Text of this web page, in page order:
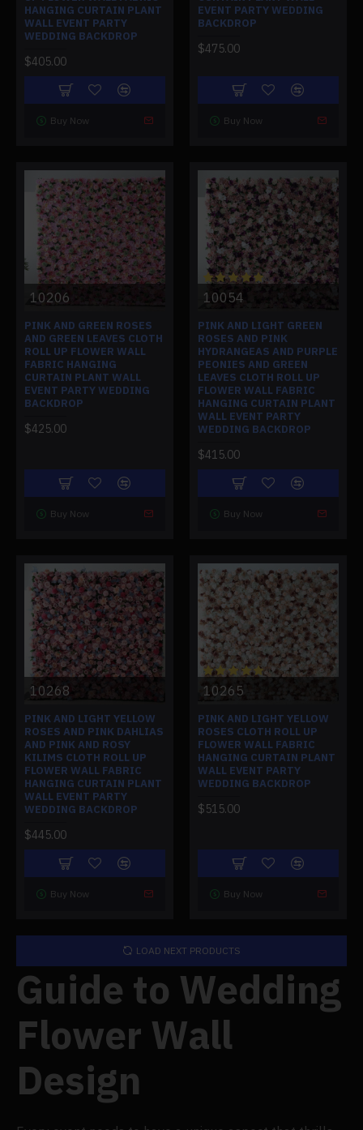
Guide to Wedding
Flower Wall
Design
HANGING CURTAIN PLANT
WALL EVENT PARTY
WEDDING BACKDROP
$405.00
Buy Now
EVENT PARTY WEDDING
BACKDROP
$475.00
Buy Now
10206
PINK AND GREEN ROSES
AND GREEN LEAVES CLOTH
ROLL UP FLOWER WALL
FABRIC HANGING
CURTAIN PLANT WALL
EVENT PARTY WEDDING
BACKDROP
$425.00
Buy Now
10054
PINK AND LIGHT GREEN
ROSES AND PINK
HYDRANGEAS AND PURPLE
PEONIES AND GREEN
LEAVES CLOTH ROLL UP
FLOWER WALL FABRIC
HANGING CURTAIN PLANT
WALL EVENT PARTY
WEDDING BACKDROP
$415.00
Buy Now
10268
PINK AND LIGHT YELLOW
ROSES AND PINK DAHLIAS
AND PINK AND ROSY
KILIMS CLOTH ROLL UP
FLOWER WALL FABRIC
HANGING CURTAIN PLANT
WALL EVENT PARTY
WEDDING BACKDROP
$445.00
Buy Now
10265
PINK AND LIGHT YELLOW
ROSES CLOTH ROLL UP
FLOWER WALL FABRIC
HANGING CURTAIN PLANT
WALL EVENT PARTY
WEDDING BACKDROP
$515.00
Buy Now
LOAD NEXT PRODUCTS